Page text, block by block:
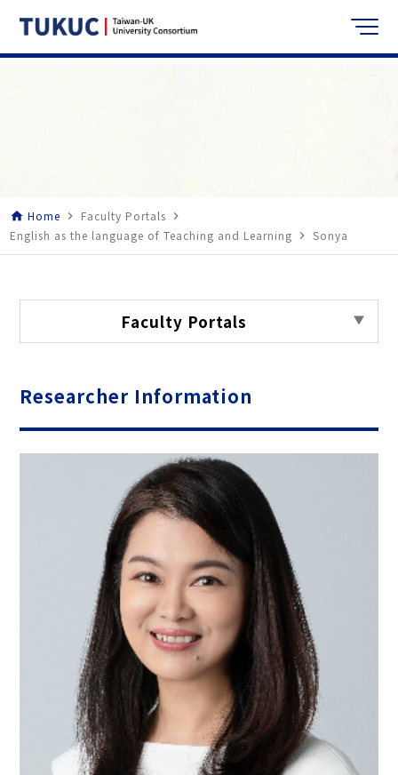
home Home navigate_next Faculty Portals navigate_next
English as the language of Teaching and Learning navigate_next Sonya
Faculty Portals
Researcher Information